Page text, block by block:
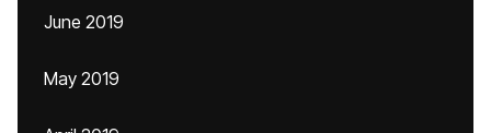
June 2019
May 2019